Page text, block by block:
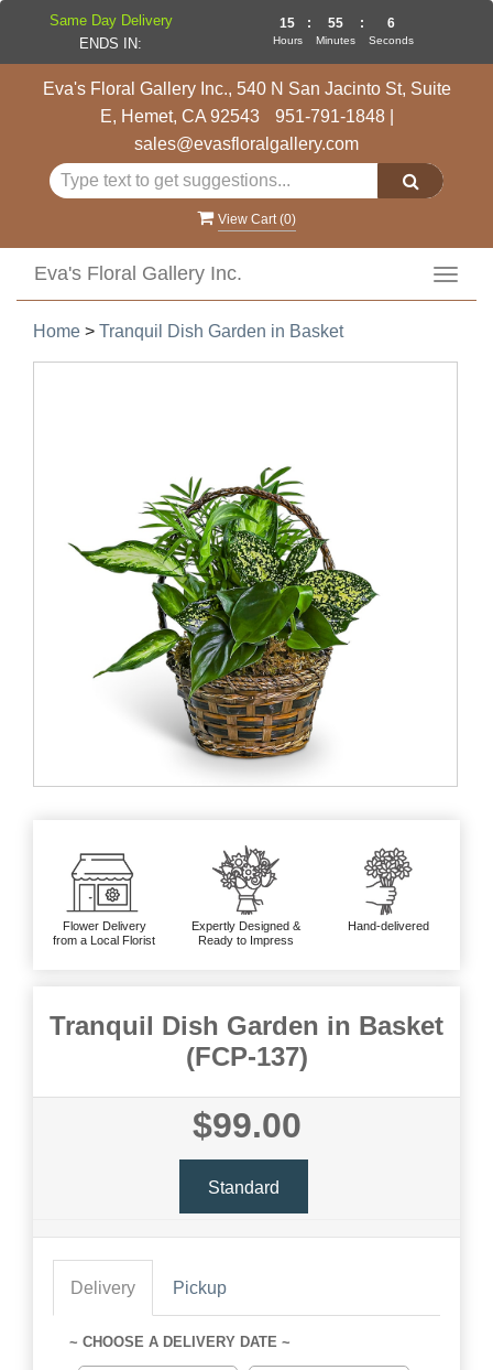
Eva's Floral Gallery Inc., 540 N San Jacinto St, Suite
E, Hemet, CA 92543
951-791-1848|
sales@evasfloralgallery.com
View Cart (0)
Eva's Floral Gallery Inc.
Home > Tranquil Dish Garden in Basket
Flower Delivery
from a Local Florist
Expertly Designed &
Ready to Impress
Hand-delivered
Tranquil Dish Garden in Basket
(FCP-137)
$99.00
Standard
Delivery Pickup
~ CHOOSE A DELIVERY DATE ~
Same Day Delivery
ENDS IN:
15
Hours
: 55
Minutes
: 6
Seconds